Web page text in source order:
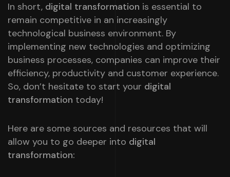
In short, digital transformation is essential to
remain competitive in an increasingly
technological business environment. By
implementing new technologies and optimizing
business processes, companies can improve their
efficiency, productivity and customer experience.
So, don’t hesitate to start your digital
transformation today!
Here are some sources and resources that will
allow you to go deeper into digital
transformation: